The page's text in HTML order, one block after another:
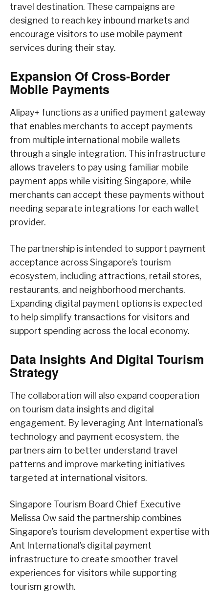
travel destination. These campaigns are
designed to reach key inbound markets and
encourage visitors to use mobile payment
services during their stay.
Expansion Of Cross-Border
Mobile Payments
Alipay+ functions as a unified payment gateway
that enables merchants to accept payments
from multiple international mobile wallets
through a single integration. This infrastructure
allows travelers to pay using familiar mobile
payment apps while visiting Singapore, while
merchants can accept these payments without
needing separate integrations for each wallet
provider.
The partnership is intended to support payment
acceptance across Singapore’s tourism
ecosystem, including attractions, retail stores,
restaurants, and neighborhood merchants.
Expanding digital payment options is expected
to help simplify transactions for visitors and
support spending across the local economy.
Data Insights And Digital Tourism
Strategy
The collaboration will also expand cooperation
on tourism data insights and digital
engagement. By leveraging Ant International’s
technology and payment ecosystem, the
partners aim to better understand travel
patterns and improve marketing initiatives
targeted at international visitors.
Singapore Tourism Board Chief Executive
Melissa Ow said the partnership combines
Singapore’s tourism development expertise with
Ant International’s digital payment
infrastructure to create smoother travel
experiences for visitors while supporting
tourism growth.